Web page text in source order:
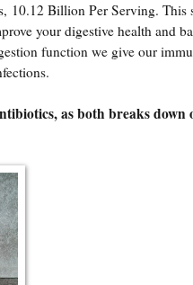
10.12 Billion Per Serving. This
your digestive health and
function we give our
as both breaks down